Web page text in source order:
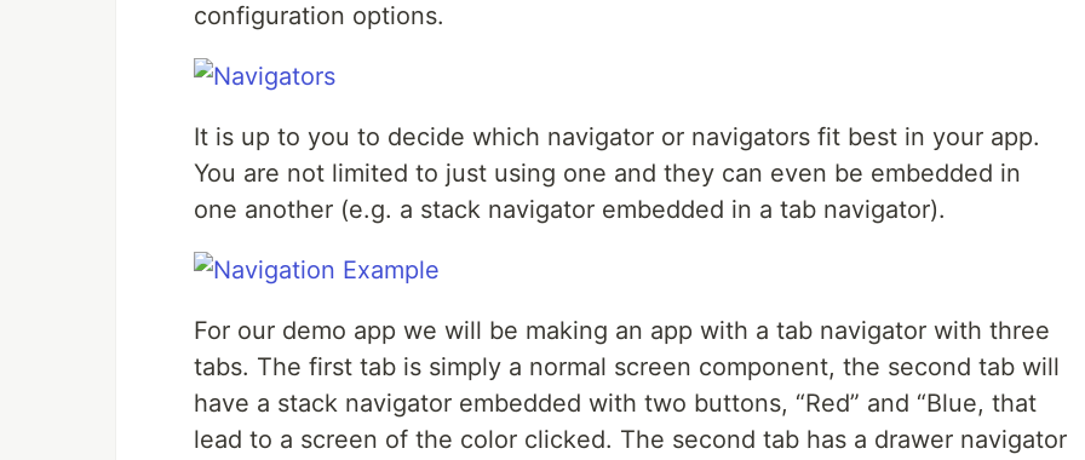
configuration options.
It is up to you to decide which navigator or navigators fit best in your app.
You are not limited to just using one and they can even be embedded in
one another (e.g. a stack navigator embedded in a tab navigator).
For our demo app we will be making an app with a tab navigator with three
tabs. The first tab is simply a normal screen component, the second tab will
have a stack navigator embedded with two buttons, “Red” and “Blue, that
lead to a screen of the color clicked. The second tab has a drawer navigator